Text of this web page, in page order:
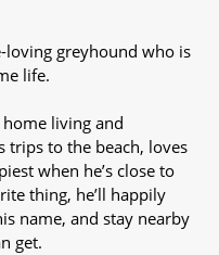
loving greyhound who is
life.
living and
trips to the beach, loves
when he’s close to
thing, he’ll happily
name, and stay nearby
get.